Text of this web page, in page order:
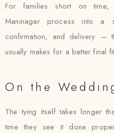
For families short on time,
Maninagar process into a
confirmation, and delivery —
usually makes for a better final
On the
The tying itself takes longer
time they see it done